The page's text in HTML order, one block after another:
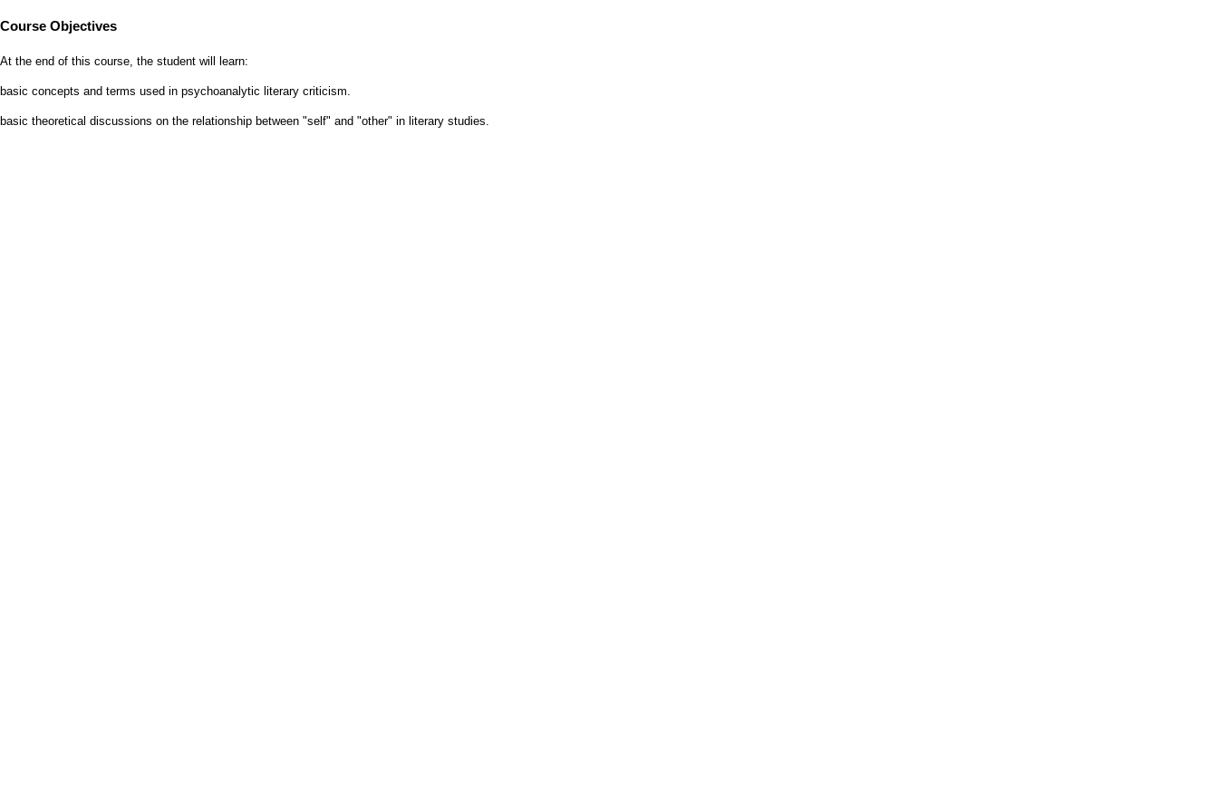
Course Objectives
At the end of this course, the student will learn:
basic concepts and terms used in psychoanalytic literary criticism.
basic theoretical discussions on the relationship between "self" and "other" in literary studies.